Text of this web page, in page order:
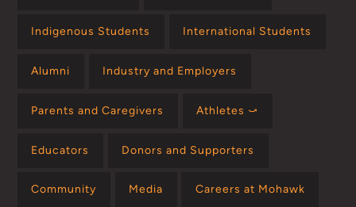
Indigenous Students International Students
Alumni Industry and Employers
Parents and Caregivers Athletes ⤻
Educators Donors and Supporters
Community Media Careers at Mohawk